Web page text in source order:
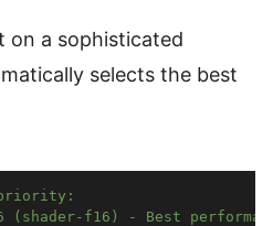
on a sophisticated
selects the best
(shader-f16) - Best